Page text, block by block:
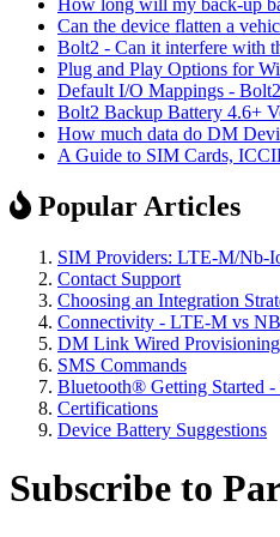
Can the device flatten a
Bolt2 - Can it interfere with
Plug and Play Options for
Default I/O Mappings - Bolt2
Bolt2 Backup Battery 4.6+
How much data do DM
A Guide to SIM Cards,
Popular Articles
SIM Providers: LTE-M/Nb-
Contact Support
Choosing an Integration
Connectivity - LTE-M vs
DM Link Wired
SMS Commands
Bluetooth® Getting Started -
Certifications
Device Battery Suggestions
Subscribe to